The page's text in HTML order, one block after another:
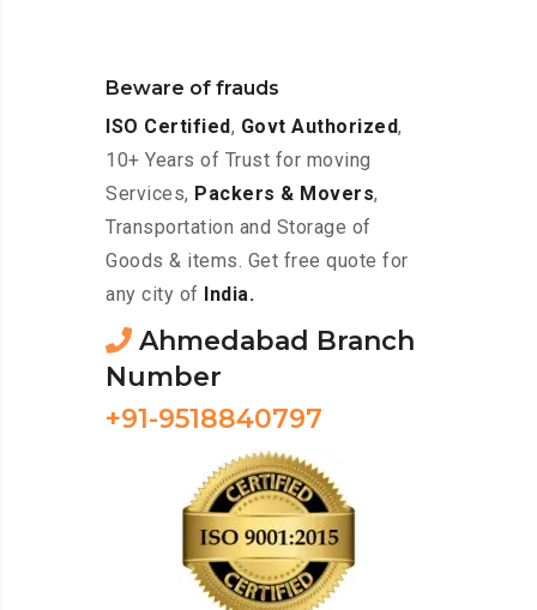
Beware of frauds
ISO Certified, Govt Authorized,
10+ Years of Trust for moving
Services, Packers & Movers,
Transportation and Storage of
Goods & items. Get free quote for
any city of
India.
Ahmedabad Branch
Number
+91-9518840797